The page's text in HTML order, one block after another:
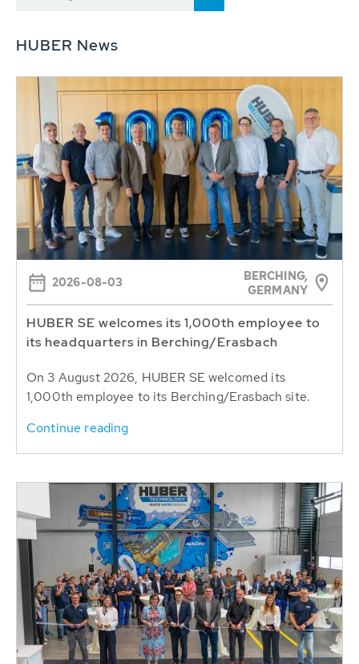
HUBER News
2026-08-03
BERCHING,
GERMANY
HUBER SE welcomes its 1,000th employee to
its headquarters in Berching/Erasbach
On 3 August 2026, HUBER SE welcomed its
1,000th employee to its Berching/Erasbach site.
Continue reading